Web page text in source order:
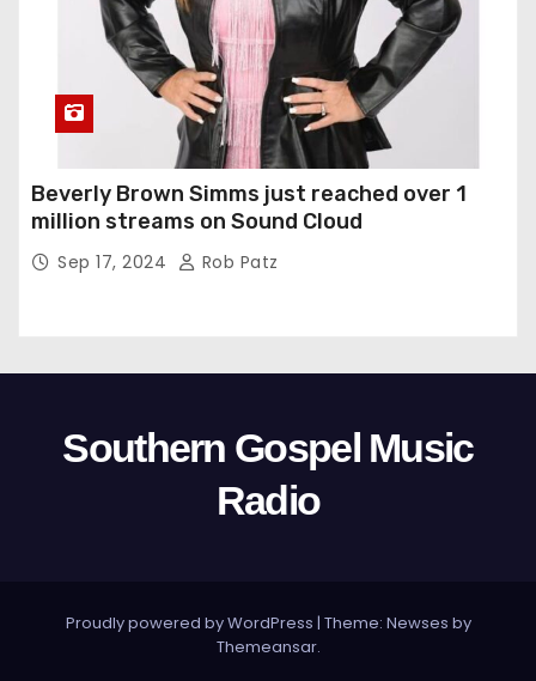
Beverly Brown Simms just reached over 1
million streams on Sound Cloud
Sep 17, 2024 Rob Patz
Southern Gospel Music
Radio
Proudly powered by WordPress | Theme: Newses by
Themeansar.